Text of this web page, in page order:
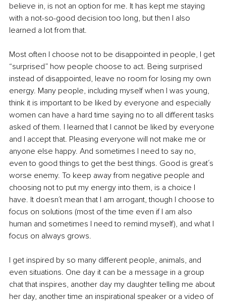
believe in, is not an option for me. It has kept me staying
with a not-so-good decision too long, but then I also
learned a lot from that.
Most often I choose not to be disappointed in people, I get
“surprised” how people choose to act. Being surprised
instead of disappointed, leave no room for losing my own
energy. Many people, including myself when I was young,
think it is important to be liked by everyone and especially
women can have a hard time saying no to all different tasks
asked of them. I learned that I cannot be liked by everyone
and I accept that. Pleasing everyone will not make me or
anyone else happy. And sometimes I need to say no,
even to good things to get the best things. Good is great´s
worse enemy. To keep away from negative people and
choosing not to put my energy into them, is a choice I
have. It doesn´t mean that I am arrogant, though I choose to
focus on solutions (most of the time even if I am also
human and sometimes I need to remind myself), and what I
focus on always grows.
I get inspired by so many different people, animals, and
even situations. One day it can be a message in a group
chat that inspires, another day my daughter telling me about
her day, another time an inspirational speaker or a video of